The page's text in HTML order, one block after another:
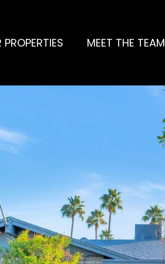
PROPERTIES MEET THE TEAM